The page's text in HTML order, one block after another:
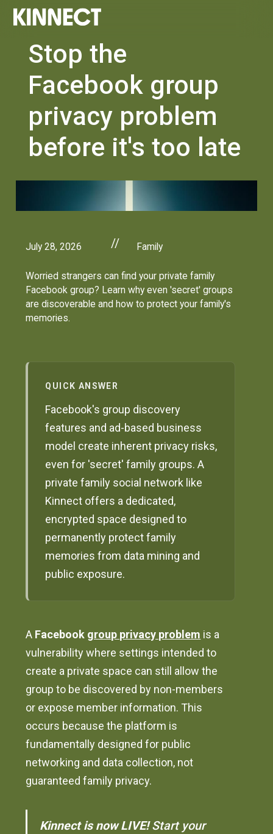
Stop the
Facebook group
privacy problem
before it's too late
July 28, 2026 // Family
Worried strangers can find your private family
Facebook group? Learn why even 'secret' groups
are discoverable and how to protect your family's
memories.
QUICK ANSWER
Facebook's group discovery
features and ad-based business
model create inherent privacy risks,
even for 'secret' family groups. A
private family social network like
Kinnect offers a dedicated,
encrypted space designed to
permanently protect family
memories from data mining and
public exposure.
A Facebook group privacy problem is a
vulnerability where settings intended to
create a private space can still allow the
group to be discovered by non-members
or expose member information. This
occurs because the platform is
fundamentally designed for public
networking and data collection, not
guaranteed family privacy.
Kinnect is now LIVE!Start your